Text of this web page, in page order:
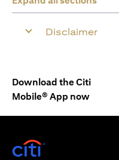
Disclaimer
Download the Citi
Mobile® App now